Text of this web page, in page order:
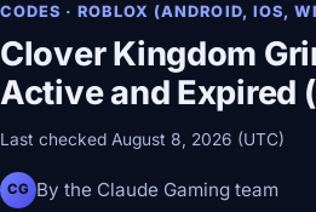
CODES · ROBLOX (ANDROID, IOS,
Clover Kingdom
Active and Expired
Last checked August 8, 2026 (UTC)
CG By the Claude Gaming team